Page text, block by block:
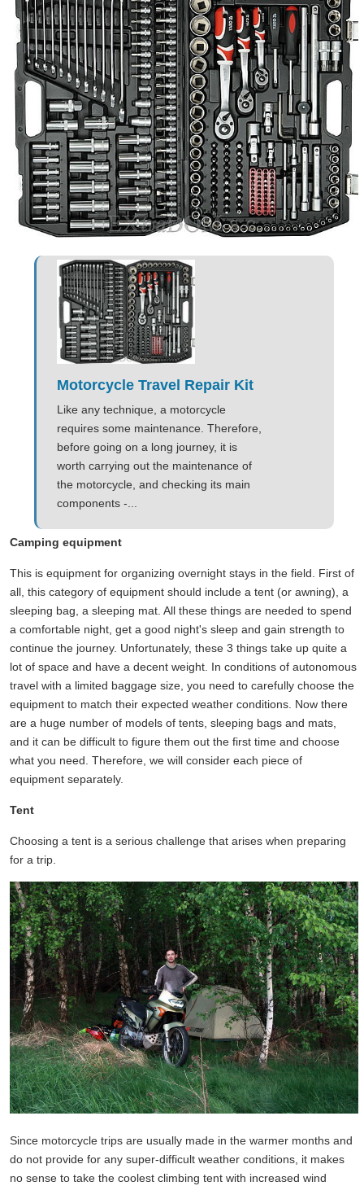
Motorcycle Travel Repair Kit
Like any technique, a motorcycle
requires some maintenance. Therefore,
before going on a long journey, it is
worth carrying out the maintenance of
the motorcycle, and checking its main
components -...
Camping equipment
This is equipment for organizing overnight stays in the field. First of
all, this category of equipment should include a tent (or awning), a
sleeping bag, a sleeping mat. All these things are needed to spend
a comfortable night, get a good night's sleep and gain strength to
continue the journey. Unfortunately, these 3 things take up quite a
lot of space and have a decent weight. In conditions of autonomous
travel with a limited baggage size, you need to carefully choose the
equipment to match their expected weather conditions. Now there
are a huge number of models of tents, sleeping bags and mats,
and it can be difficult to figure them out the first time and choose
what you need. Therefore, we will consider each piece of
equipment separately.
Tent
Choosing a tent is a serious challenge that arises when preparing
for a trip.
Since motorcycle trips are usually made in the warmer months and
do not provide for any super-difficult weather conditions, it makes
no sense to take the coolest climbing tent with increased wind